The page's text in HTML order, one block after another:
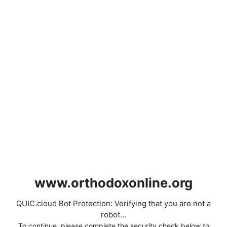
www.orthodoxonline.org
QUIC.cloud Bot Protection: Verifying that you are not a
robot...